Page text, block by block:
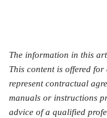
The information in this
This content is offered
represent contractual
manuals or instructions
advice of a qualified